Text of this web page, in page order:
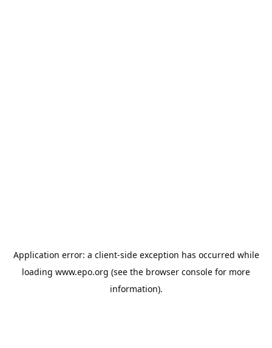
Application error: a client-side exception has occurred while
loading www.epo.org (see the browser console for more
information).